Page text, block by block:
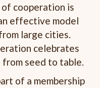
cooperation is
effective model
large cities.
celebrates
seed to table.
of a membership